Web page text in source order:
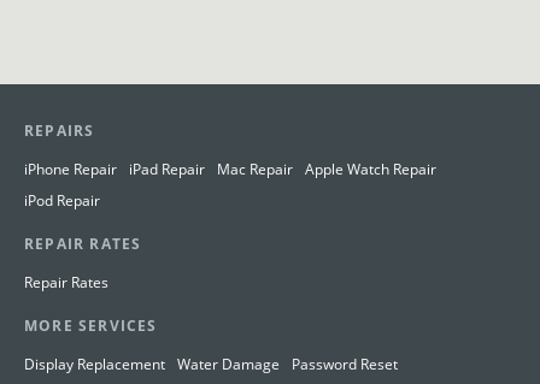
REPAIRS
iPhone Repair
iPad Repair Mac Repair Apple Watch Repair
iPod Repair
REPAIR RATES
Repair Rates
MORE SERVICES
Display Replacement Water Damage
Password Reset